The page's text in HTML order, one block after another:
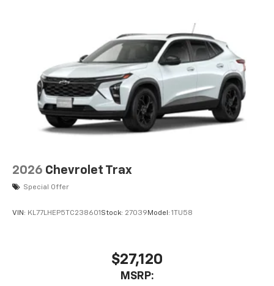
2026 Chevrolet Trax
Special Offer
VIN: KL77LHEP5TC238601Stock: 27039Model: 1TU58
$27,120
MSRP: